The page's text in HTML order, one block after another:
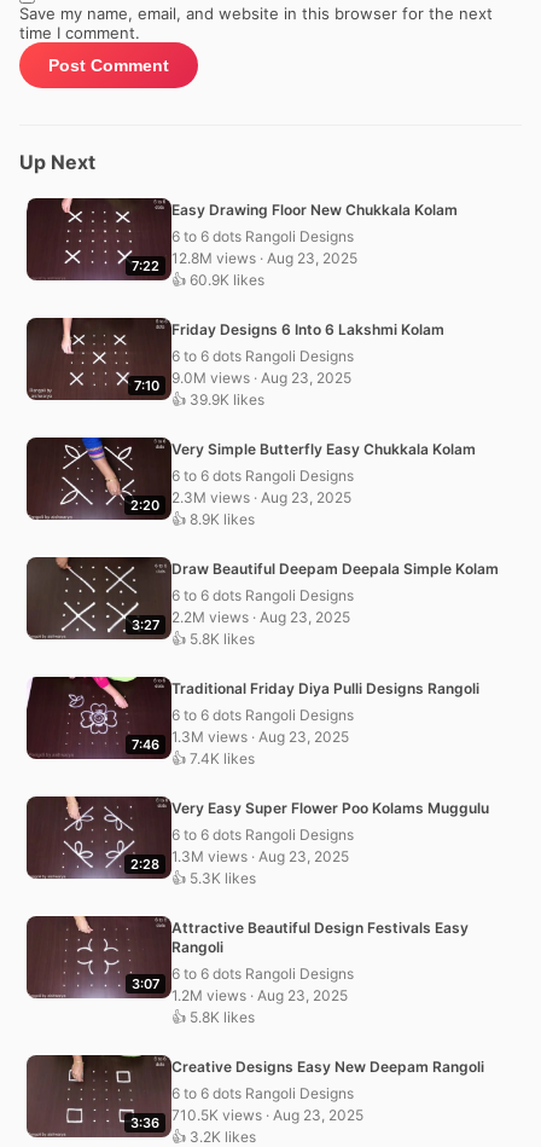
Save my name, email, and website in this browser for the next
time I comment.
Up Next
7:22
Easy Drawing Floor New Chukkala Kolam
6 to 6 dots Rangoli Designs
12.8M views · Aug 23, 2025
👍 60.9K likes
7:10
Friday Designs 6 Into 6 Lakshmi Kolam
6 to 6 dots Rangoli Designs
9.0M views · Aug 23, 2025
👍 39.9K likes
2:20
Very Simple Butterfly Easy Chukkala Kolam
6 to 6 dots Rangoli Designs
2.3M views · Aug 23, 2025
👍 8.9K likes
3:27
Draw Beautiful Deepam Deepala Simple Kolam
6 to 6 dots Rangoli Designs
2.2M views · Aug 23, 2025
👍 5.8K likes
7:46
Traditional Friday Diya Pulli Designs Rangoli
6 to 6 dots Rangoli Designs
1.3M views · Aug 23, 2025
👍 7.4K likes
2:28
Very Easy Super Flower Poo Kolams Muggulu
6 to 6 dots Rangoli Designs
1.3M views · Aug 23, 2025
👍 5.3K likes
3:07
Attractive Beautiful Design Festivals Easy
Rangoli
6 to 6 dots Rangoli Designs
1.2M views · Aug 23, 2025
👍 5.8K likes
3:36
Creative Designs Easy New Deepam Rangoli
6 to 6 dots Rangoli Designs
710.5K views · Aug 23, 2025
👍 3.2K likes